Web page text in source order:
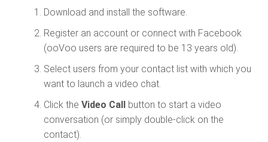
Download and install the software.
Register an account or connect with Facebook
(ooVoo users are required to be 13 years old).
Select users from your contact list with which you
want to launch a video chat.
Click the Video Callbutton to start a video
conversation (or simply double-click on the
contact).